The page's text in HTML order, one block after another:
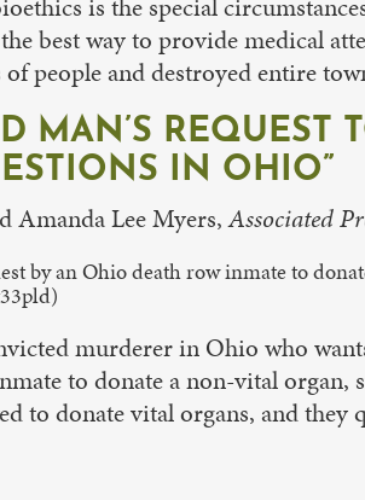
best way to provide medical
people and destroyed entire
MAN’S REQUEST
IN OHIO”
Amanda Lee Myers,Associated
by an Ohio death row inmate to
murderer in Ohio who
to donate a non-vital organ,
to donate vital organs, and